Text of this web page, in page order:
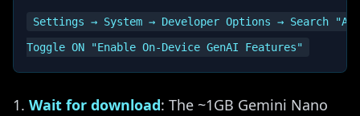
Settings → System → Developer Options → Search
Wait for download: The ~1GB Gemini Nano